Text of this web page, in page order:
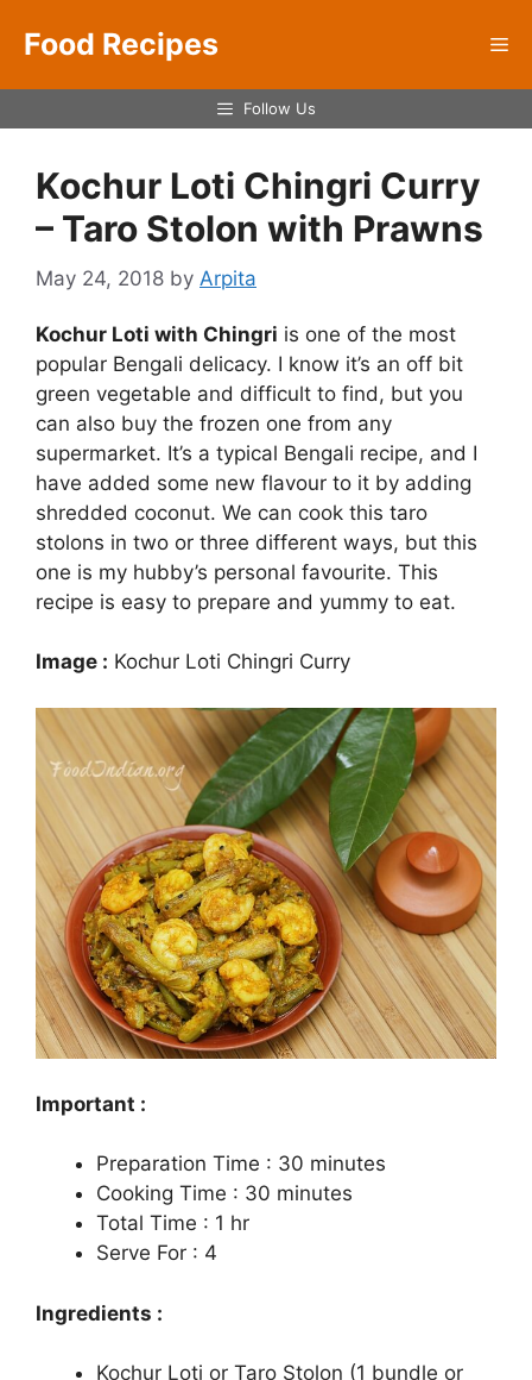
Food Recipes
Follow Us
Kochur Loti Chingri Curry
– Taro Stolon with Prawns
May 24, 2018 by Arpita
Kochur Loti with Chingri is one of the most
popular Bengali delicacy. I know it’s an off bit
green vegetable and difficult to find, but you
can also buy the frozen one from any
supermarket. It’s a typical Bengali recipe, and I
have added some new flavour to it by adding
shredded coconut. We can cook this taro
stolons in two or three different ways, but this
one is my hubby’s personal favourite. This
recipe is easy to prepare and yummy to eat.
Image : Kochur Loti Chingri Curry
Important :
Preparation Time : 30 minutes
Cooking Time : 30 minutes
Total Time : 1 hr
Serve For : 4
Ingredients :
Kochur Loti or Taro Stolon (1 bundle or